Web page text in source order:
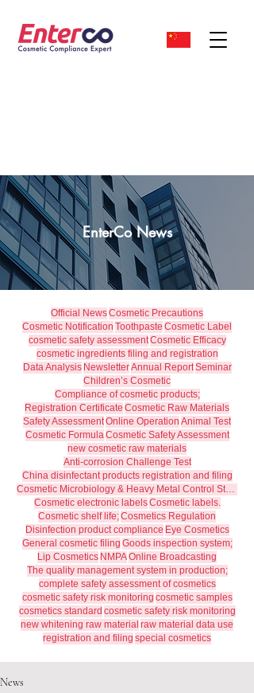
EnterCo News
Official NewsCosmetic Precautions
Cosmetic Notification Toothpaste Cosmetic Label
cosmetic safety assessmentCosmetic Efficacy
cosmetic ingredients filing and registration
Data Analysis NewsletterAnnual ReportSeminar
Children’s Cosmetic
Compliance of cosmetic products;
Registration Certificate Cosmetic Raw Materials
Safety AssessmentOnline Operation Animal Test
Cosmetic FormulaCosmetic Safety Assessment
new cosmetic raw materials
Anti-corrosion Challenge Test
China disinfectant products registration and filing
Cosmetic Microbiology & Heavy Metal Control Standards
Cosmetic electronic labelsCosmetic labels.
Cosmetic shelf life;Cosmetics Regulation
Disinfection product compliance Eye Cosmetics
General cosmetic filing Goods inspection system;
Lip Cosmetics NMPAOnline Broadcasting
The quality management system in production;
complete safety assessment of cosmetics
cosmetic safety risk monitoring cosmetic samples
cosmetics standard cosmetic safety risk monitoring
new whitening raw material raw material data use
registration and filing special cosmetics
News